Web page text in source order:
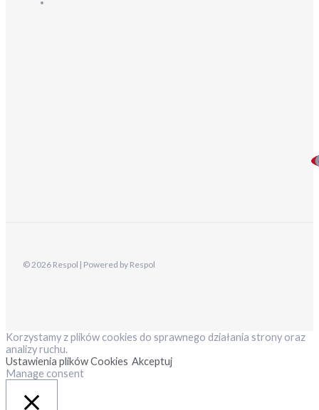
© 2026 Respol | Powered by Respol
Korzystamy z plików cookies do sprawnego działania strony oraz
analizy ruchu.
Ustawienia plików Cookies Akceptuj
Manage consent